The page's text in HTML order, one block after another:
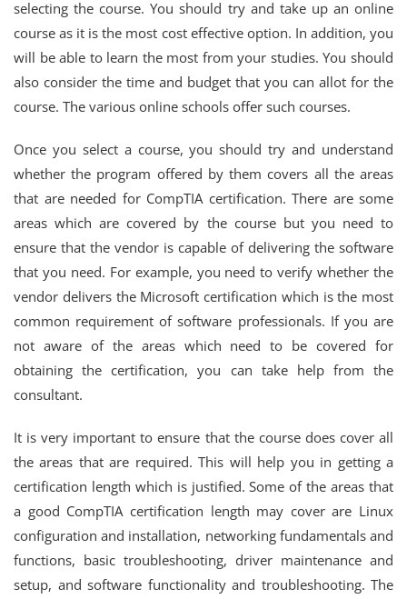
selecting the course. You should try and take up an online
course as it is the most cost effective option. In addition, you
will be able to learn the most from your studies. You should
also consider the time and budget that you can allot for the
course. The various online schools offer such courses.
Once you select a course, you should try and understand
whether the program offered by them covers all the areas
that are needed for CompTIA certification. There are some
areas which are covered by the course but you need to
ensure that the vendor is capable of delivering the software
that you need. For example, you need to verify whether the
vendor delivers the Microsoft certification which is the most
common requirement of software professionals. If you are
not aware of the areas which need to be covered for
obtaining the certification, you can take help from the
consultant.
It is very important to ensure that the course does cover all
the areas that are required. This will help you in getting a
certification length which is justified. Some of the areas that
a good CompTIA certification length may cover are Linux
configuration and installation, networking fundamentals and
functions, basic troubleshooting, driver maintenance and
setup, and software functionality and troubleshooting. The